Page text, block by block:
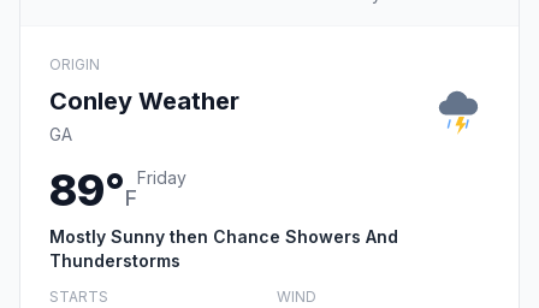
ORIGIN
Conley Weather
GA
89°F
Friday
Mostly Sunny then Chance Showers And
Thunderstorms
STARTS WIND